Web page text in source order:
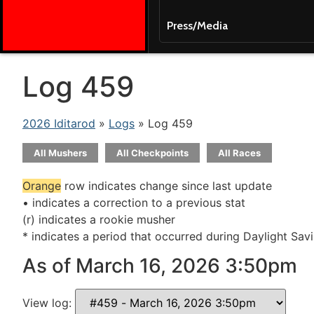
Press/Media
Log 459
2026 Iditarod » Logs » Log 459
All Mushers All Checkpoints All Races
Orange row indicates change since last update
• indicates a correction to a previous stat
(r) indicates a rookie musher
* indicates a period that occurred during Daylight
As of March 16, 2026 3:50pm
View log: